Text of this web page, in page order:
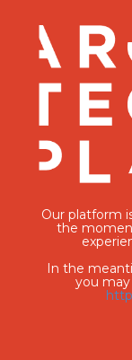
Our platform
the
In the
you